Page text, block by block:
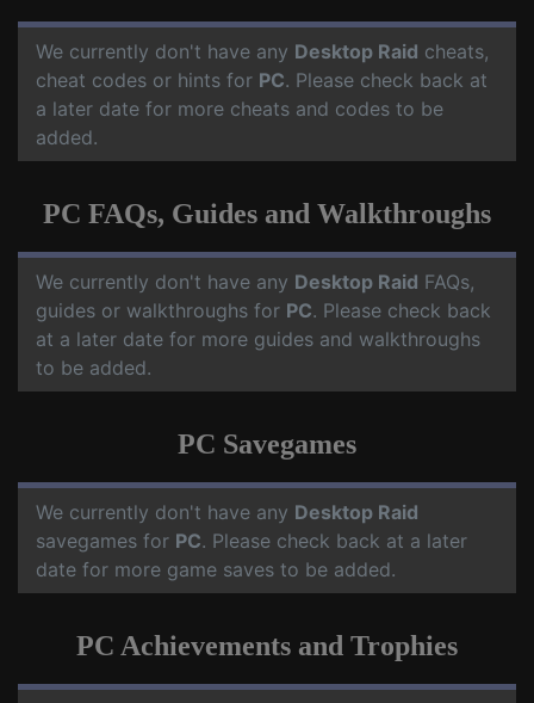
We currently don't have any Desktop Raid cheats,
cheat codes or hints for PC. Please check back at
a later date for more cheats and codes to be
added.
PC FAQs, Guides and Walkthroughs
We currently don't have any Desktop Raid FAQs,
guides or walkthroughs for PC. Please check back
at a later date for more guides and walkthroughs
to be added.
PC Savegames
We currently don't have any Desktop Raid
savegames for PC. Please check back at a later
date for more game saves to be added.
PC Achievements and Trophies